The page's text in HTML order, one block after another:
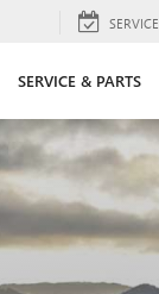
SERVICE
SERVICE & PARTS